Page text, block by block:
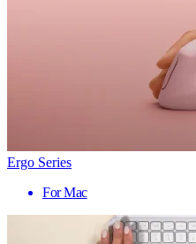
Ergo Series
For Mac